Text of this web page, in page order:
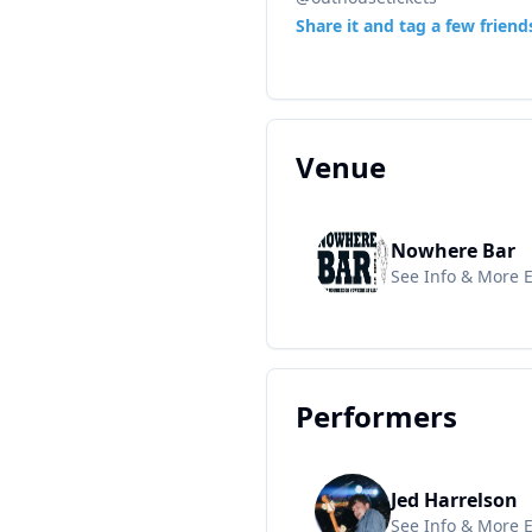
Share it and tag a few
Venue
Nowhere Bar
See Info & More
Performers
Jed Harrelson
See Info & More